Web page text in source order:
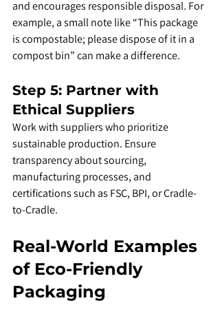
and encourages responsible disposal. For
example, a small note like “This package
is compostable; please dispose of it in a
compost bin” can make a difference.
Step 5: Partner with
Ethical Suppliers
Work with suppliers who prioritize
sustainable production. Ensure
transparency about sourcing,
manufacturing processes, and
certifications such as FSC, BPI, or Cradle-
to-Cradle.
Real-World Examples
of Eco-Friendly
Packaging